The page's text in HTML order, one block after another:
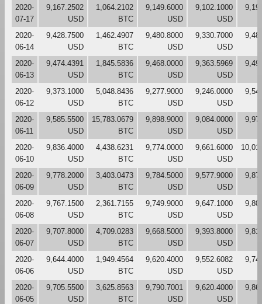
2020-
07-17
9,167.2502
USD
1,064.2102
BTC
9,149.6000
USD
9,102.1000
USD
2020-
06-14
9,428.7500
USD
1,462.4907
BTC
9,480.8000
USD
9,330.7000
USD
2020-
06-13
9,474.4391
USD
1,845.5836
BTC
9,468.0000
USD
9,363.5969
USD
2020-
06-12
9,373.1000
USD
5,048.8436
BTC
9,277.9000
USD
9,246.0000
USD
2020-
06-11
9,585.5500
USD
15,783.0679
BTC
9,898.9000
USD
9,084.0000
USD
2020-
06-10
9,836.4000
USD
4,438.6231
BTC
9,774.0000
USD
9,661.6000
USD
2020-
06-09
9,778.2000
USD
3,403.0473
BTC
9,784.5000
USD
9,577.9000
USD
2020-
06-08
9,767.1500
USD
2,361.7155
BTC
9,749.9000
USD
9,647.1000
USD
2020-
06-07
9,707.8000
USD
4,709.0283
BTC
9,668.5000
USD
9,393.8000
USD
2020-
06-06
9,644.4000
USD
1,949.4564
BTC
9,620.4000
USD
9,552.6082
USD
2020-
06-05
9,705.5500
USD
3,625.8563
BTC
9,790.7001
USD
9,620.4000
USD